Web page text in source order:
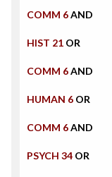
COMM 6AND
HIST 21 OR
COMM 6AND
HUMAN 6 OR
COMM 6AND
PSYCH 34 OR